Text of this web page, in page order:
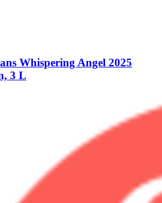
Whispering Angel 2025
3 L